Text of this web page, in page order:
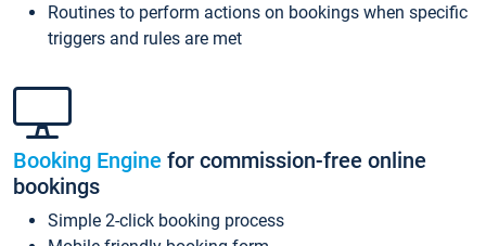
Routines to perform actions on bookings when specific
triggers and rules are met
Booking Engine for commission-free online
bookings
Simple 2-click booking process